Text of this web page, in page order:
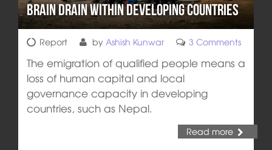
Brain Drain within Developing Countries
Report by Ashish Kunwar 3 Comments
The emigration of qualified people means a
loss of human capital and local
governance capacity in developing
countries, such as Nepal.
Read more